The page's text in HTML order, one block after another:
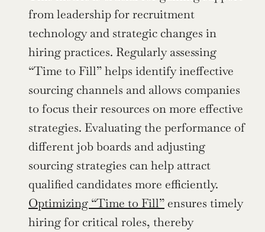
from leadership for recruitment
technology and strategic changes in
hiring practices. Regularly assessing
“Time to Fill” helps identify ineffective
sourcing channels and allows companies
to focus their resources on more effective
strategies. Evaluating the performance of
different job boards and adjusting
sourcing strategies can help attract
Optimizing “Time to Fill” ensures timely
hiring for critical roles, thereby